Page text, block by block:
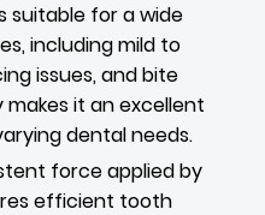
suitable for a wide
including mild to
issues, and bite
it an excellent
dental needs.
force applied by
efficient tooth